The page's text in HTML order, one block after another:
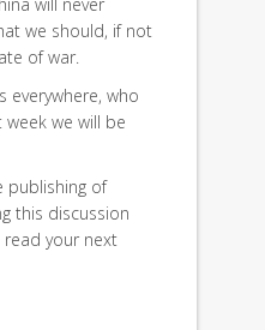
we should, if not
of war.
everywhere, who
we will be
publishing of
this discussion
your next